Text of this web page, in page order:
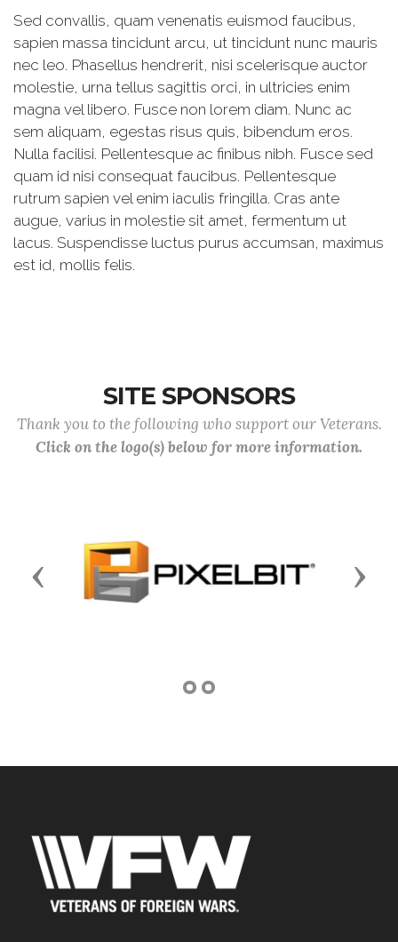
Sed convallis, quam venenatis euismod faucibus,
sapien massa tincidunt arcu, ut tincidunt nunc mauris
nec leo. Phasellus hendrerit, nisi scelerisque auctor
molestie, urna tellus sagittis orci, in ultricies enim
magna vel libero. Fusce non lorem diam. Nunc ac
sem aliquam, egestas risus quis, bibendum eros.
Nulla facilisi. Pellentesque ac finibus nibh. Fusce sed
quam id nisi consequat faucibus. Pellentesque
rutrum sapien vel enim iaculis fringilla. Cras ante
augue, varius in molestie sit amet, fermentum ut
lacus. Suspendisse luctus purus accumsan, maximus
est id, mollis felis.
SITE SPONSORS
Thank you to the following who support our Veterans.
Click on the logo(s) below for more information.
Previous Next